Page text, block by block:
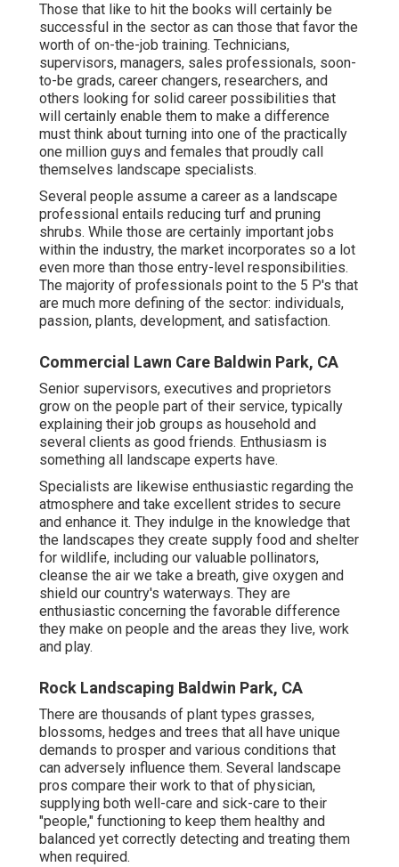
Those that like to hit the books will certainly be
successful in the sector as can those that favor the
worth of on-the-job training. Technicians,
supervisors, managers, sales professionals, soon-
to-be grads, career changers, researchers, and
others looking for solid career possibilities that
will certainly enable them to make a difference
must think about turning into one of the practically
one million guys and females that proudly call
themselves landscape specialists.
Several people assume a career as a landscape
professional entails reducing turf and pruning
shrubs. While those are certainly important jobs
within the industry, the market incorporates so a lot
even more than those entry-level responsibilities.
The majority of professionals point to the 5 P's that
are much more defining of the sector: individuals,
passion, plants, development, and satisfaction.
Commercial Lawn Care Baldwin Park, CA
Senior supervisors, executives and proprietors
grow on the people part of their service, typically
explaining their job groups as household and
several clients as good friends. Enthusiasm is
something all landscape experts have.
Specialists are likewise enthusiastic regarding the
atmosphere and take excellent strides to secure
and enhance it. They indulge in the knowledge that
the landscapes they create supply food and shelter
for wildlife, including our valuable pollinators,
cleanse the air we take a breath, give oxygen and
shield our country's waterways. They are
enthusiastic concerning the favorable difference
they make on people and the areas they live, work
and play.
Rock Landscaping Baldwin Park, CA
There are thousands of plant types grasses,
blossoms, hedges and trees that all have unique
demands to prosper and various conditions that
can adversely influence them. Several landscape
pros compare their work to that of physician,
supplying both well-care and sick-care to their
"people," functioning to keep them healthy and
balanced yet correctly detecting and treating them
when required.